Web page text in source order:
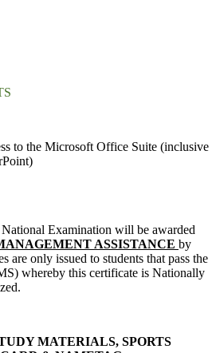
to the Microsoft Office Suite (inclusive
National Examination will be awarded
ASSISTANCE by
are only issued to students that pass the
whereby this certificate is Nationally
MATERIALS, SPORTS